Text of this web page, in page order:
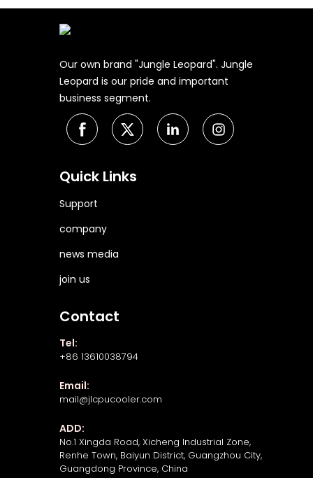
Our own brand "Jungle Leopard". Jungle
Leopard is our pride and important
business segment.
Quick Links
Support
company
news media
join us
Contact
Tel:
+86 13610038794
Email:
mail@jlcpucooler.com
ADD:
No.1 Xingda Road, Xicheng Industrial Zone,
Renhe Town, Baiyun District, Guangzhou City,
Guangdong Province, China